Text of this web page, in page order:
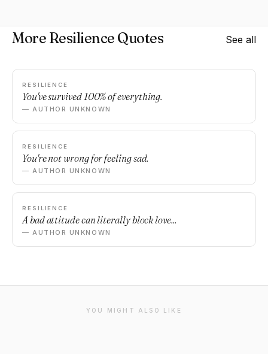
More Resilience Quotes See all
RESILIENCE
You've survived 100% of everything.
— AUTHOR UNKNOWN
RESILIENCE
You're not wrong for feeling sad.
— AUTHOR UNKNOWN
RESILIENCE
A bad attitude can literally block love...
— AUTHOR UNKNOWN
YOU MIGHT ALSO LIKE